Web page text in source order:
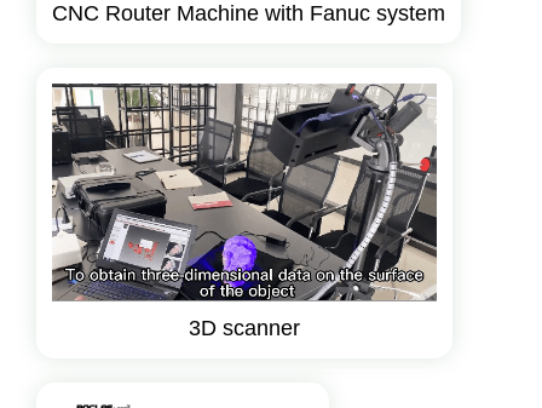
CNC Router Machine with Fanuc system
3D scanner